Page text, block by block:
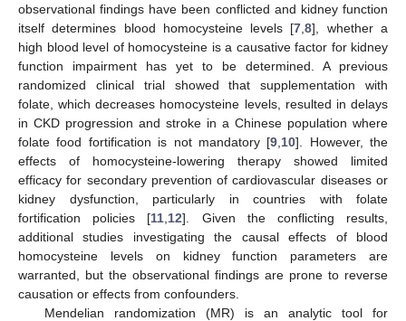
observational findings have been conflicted and kidney function
itself determines blood homocysteine levels [7 ,8], whether a
high blood level of homocysteine is a causative factor for kidney
function impairment has yet to be determined. A previous
randomized clinical trial showed that supplementation with
folate, which decreases homocysteine levels, resulted in delays
in CKD progression and stroke in a Chinese population where
folate food fortification is not mandatory [9 10]. However, the
effects of homocysteine-lowering therapy showed limited
efficacy for secondary prevention of cardiovascular diseases or
kidney dysfunction, particularly in countries with folate
fortification policies [11 12]. Given the conflicting results,
additional studies investigating the causal effects of blood
homocysteine levels on kidney function parameters are
warranted, but the observational findings are prone to reverse
causation or effects from confounders.
Mendelian randomization (MR) is an analytic tool for